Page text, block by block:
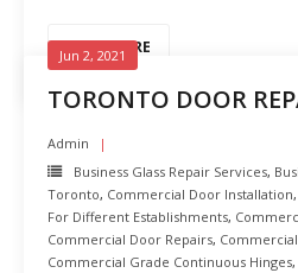
READ MORE
TORONTO DOOR
Jun 2, 2021
Admin
Business Glass Repair Services,
Toronto, Commercial Door Installation,
For Different Establishments,
Commercial Door Repairs,
Commercial Grade Continuous Hinges,